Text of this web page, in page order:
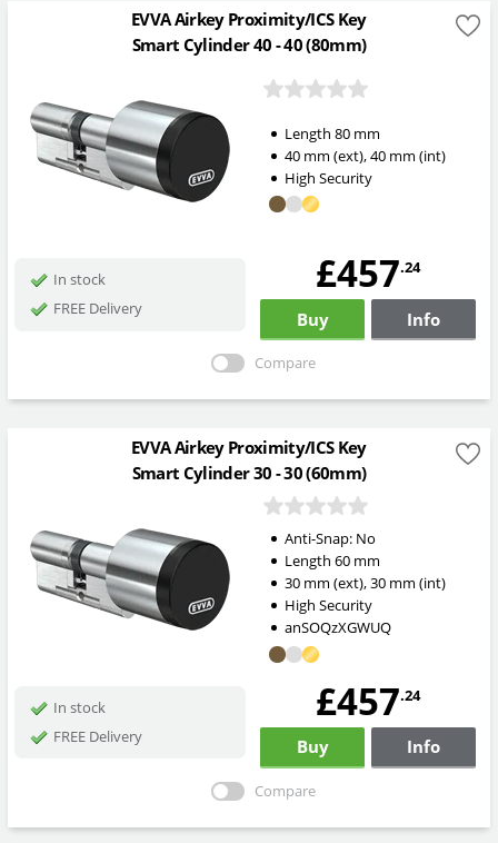
EVVA Airkey Proximity/ICS Key
Smart Cylinder 40 - 40 (80mm)
Length 80mm
40mm (ext),40mm (int)
High Security
In stock
FREE Delivery
£457.24
Buy Info
Compare
EVVA Airkey Proximity/ICS Key
Smart Cylinder 30 - 30 (60mm)
Anti-Snap: No
Length 60mm
30mm (ext),30mm (int)
High Security
anSOQzXGWUQ
In stock
FREE Delivery
£457.24
Buy Info
Compare